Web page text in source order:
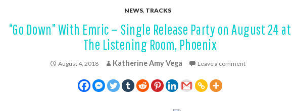
NEWS, TRACKS
“Go Down” With Emric — Single Release Party on August 24 at
The Listening Room, Phoenix
August 4, 2018 Katherine Amy Vega Leave a comment